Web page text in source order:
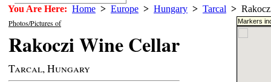
You Are Here: Home > Europe > Hungary > Tarcal >
Photos/Pictures of
Rakoczi Wine Cellar
Tarcal, Hungary
Markers